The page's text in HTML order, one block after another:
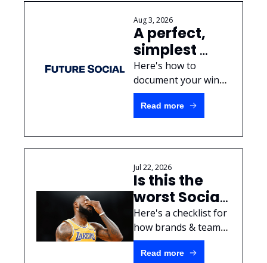
Aug 3, 2026
A perfect,
simplest
Social Media
Case Study
template
Here's how to
document your wins
for your next
promotion.
Read more
Jul 22, 2026
Is this the
worst Social
Media
mistake of
all-time?
Here's a checklist for
how brands & teams
should handle
sensitive information
Read more